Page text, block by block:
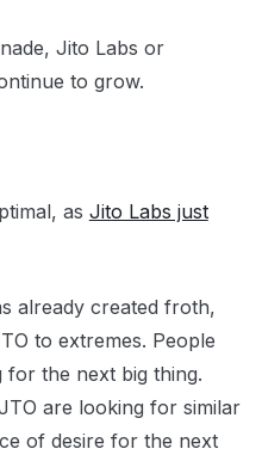
Jito Labs or
to grow.
as Jito Labs just
already created froth,
to extremes. People
for the next big thing.
are looking for similar
of desire for the next